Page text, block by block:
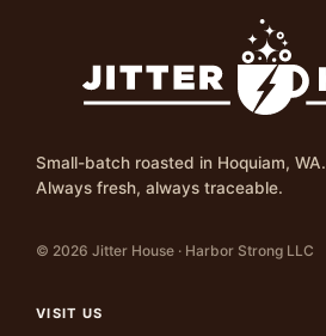
Small-batch roasted in Hoquiam, WA.
Always fresh, always traceable.
© 2026 Jitter House · Harbor Strong LLC
VISIT US